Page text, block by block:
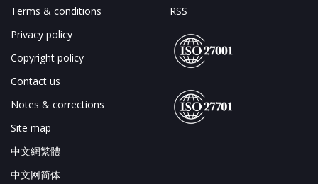
Terms & conditions
Privacy policy
Copyright policy
Contact us
Notes & corrections
Site map
中文網繁體
中文网简体
RSS